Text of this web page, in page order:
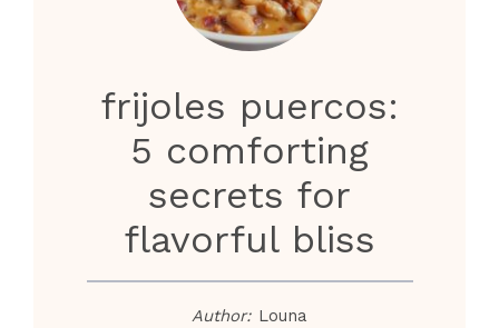
frijoles puercos:
5 comforting
secrets for
flavorful bliss
Author: Louna